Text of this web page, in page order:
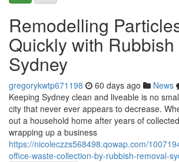
Remodelling
Quickly with
Sydney
gregorykwtp671198 60 days ago News
Keeping Sydney clean and liveable is no
city that never ever appears to decrease.
out a household home after years of
wrapping up a business
https://nicoleczzs568498.qowap.com/
office-waste-collection-by-rubbish-removal-